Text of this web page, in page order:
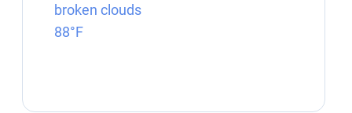
broken clouds
88°F